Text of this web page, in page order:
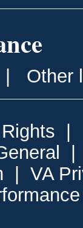
| Other
|
| VA